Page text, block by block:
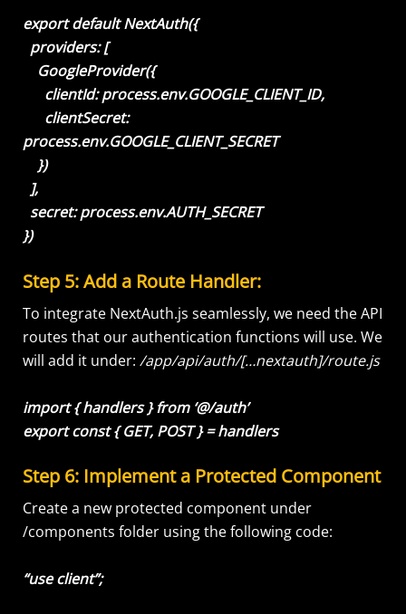
export default NextAuth({
providers: [
GoogleProvider({
clientId: process.env.GOOGLE_CLIENT_ID,
clientSecret:
process.env.GOOGLE_CLIENT_SECRET
})
],
secret: process.env.AUTH_SECRET
})
Step 5: Add a Route Handler:
To integrate NextAuth.js seamlessly, we need the API
routes that our authentication functions will use. We
will add it under: /app/api/auth/[…nextauth]/route.js
import { handlers } from ‘@/auth’
export const { GET, POST } = handlers
Step 6: Implement a Protected Component
Create a new protected component under
/components folder using the following code:
“use client”;